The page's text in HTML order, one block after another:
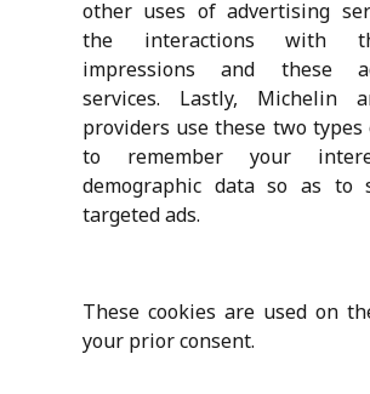
other uses of advertising
the interactions with
impressions and these
services. Lastly, Michelin
providers use these two types
to remember your
demographic data so as to
targeted ads.
These cookies are used on
your prior consent.